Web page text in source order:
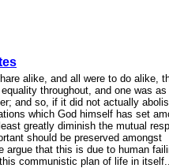
alike, and all were to do alike,
throughout, and one was as
and so, if it did not actually
which God himself has set
greatly diminish the mutual
should be preserved amongst
argue that this is due to human
communistic plan of life in